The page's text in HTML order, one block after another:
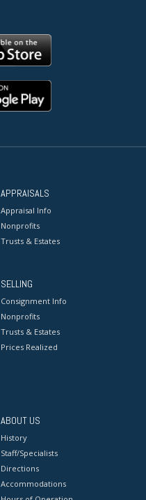
APPRAISALS
Appraisal Info
Nonprofits
Trusts & Estates
SELLING
Consignment Info
Nonprofits
Trusts & Estates
Prices Realized
ABOUT US
History
Staff/Specialists
Directions
Accommodations